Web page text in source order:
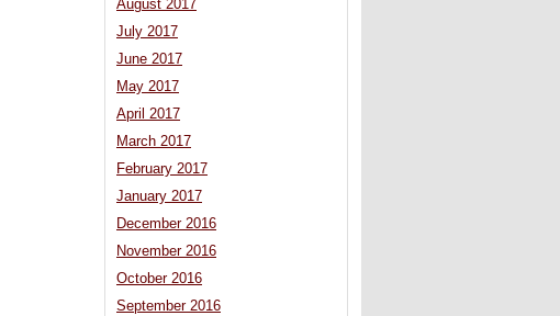
August 2017
July 2017
June 2017
May 2017
April 2017
March 2017
February 2017
January 2017
December 2016
November 2016
October 2016
September 2016